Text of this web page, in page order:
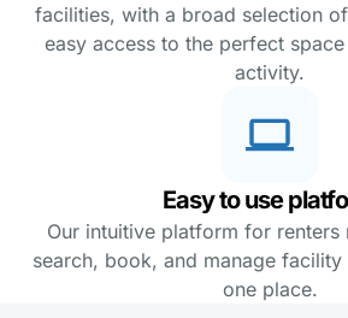
facilities, with a broad selection
easy access to the perfect
activity.
Easy to use
Our intuitive platform for renters
search, book, and manage
one place.